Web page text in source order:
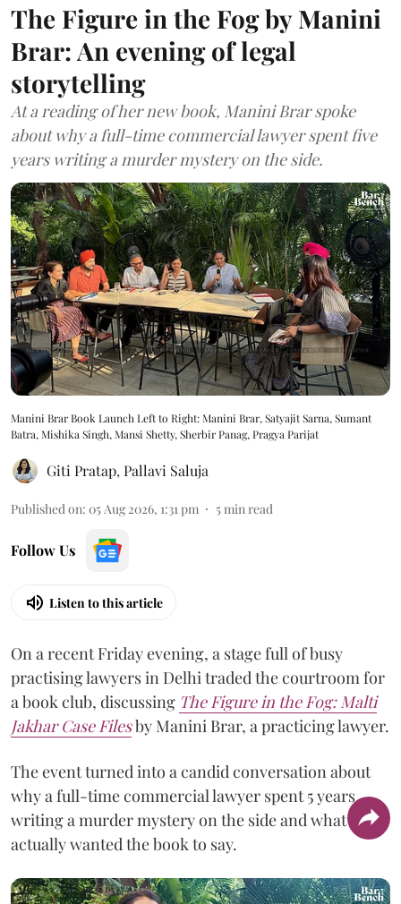
The Figure in the Fog by Manini
Brar: An evening of legal
storytelling
At a reading of her new book, Manini Brar spoke
about why a full-time commercial lawyer spent five
years writing a murder mystery on the side.
Manini Brar Book Launch Left to Right: Manini Brar, Satyajit Sarna, Sumant
Batra, Mishika Singh, Mansi Shetty, Sherbir Panag, Pragya Parijat
Giti Pratap,Pallavi Saluja
Published on: 05 Aug 2026, 1:31 pm 5min read
Follow Us
Listen to this article
On a recent Friday evening, a stage full of busy
practising lawyers in Delhi traded the courtroom for
a book club, discussing The Figure in the Fog: Malti
Jakhar Case Filesby Manini Brar, a practicing lawyer.
The event turned into a candid conversation about
why a full-time commercial lawyer spent 5 years
writing a murder mystery on the side and what she
actually wanted the book to say.